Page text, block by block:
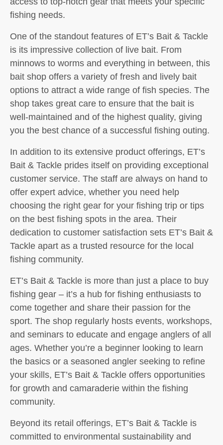
fishing needs.
One of the standout features of ET’s Bait & Tackle
is its impressive collection of live bait. From
minnows to worms and everything in between, this
bait shop offers a variety of fresh and lively bait
options to attract a wide range of fish species. The
shop takes great care to ensure that the bait is
well-maintained and of the highest quality, giving
you the best chance of a successful fishing outing.
In addition to its extensive product offerings, ET’s
Bait & Tackle prides itself on providing exceptional
customer service. The staff are always on hand to
offer expert advice, whether you need help
choosing the right gear for your fishing trip or tips
on the best fishing spots in the area. Their
dedication to customer satisfaction sets ET’s Bait &
Tackle apart as a trusted resource for the local
fishing community.
ET’s Bait & Tackle is more than just a place to buy
fishing gear – it’s a hub for fishing enthusiasts to
come together and share their passion for the
sport. The shop regularly hosts events, workshops,
and seminars to educate and engage anglers of all
ages. Whether you’re a beginner looking to learn
the basics or a seasoned angler seeking to refine
your skills, ET’s Bait & Tackle offers opportunities
for growth and camaraderie within the fishing
community.
Beyond its retail offerings, ET’s Bait & Tackle is
committed to environmental sustainability and